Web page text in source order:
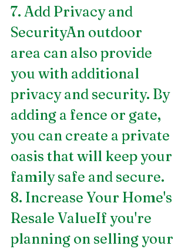
7. Add Privacy and
SecurityAn outdoor
area can also provide
you with additional
privacy and security. By
adding a fence or gate,
you can create a private
oasis that will keep your
family safe and secure.
8. Increase Your Home's
Resale ValueIf you're
planning on selling your